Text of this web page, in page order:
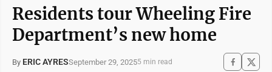
Residents tour Wheeling Fire
Department’s new home
By ERIC AYRESSeptember 29, 20255 min read